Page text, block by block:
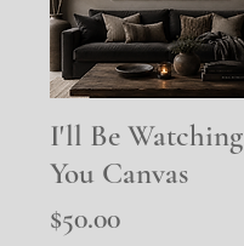
Quick View
I'll Be Watching
You Canvas
Price
$50.00